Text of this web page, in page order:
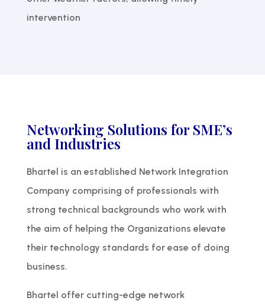
intervention
Networking Solutions for SME’s
and Industries
Bhartel is an established Network Integration
Company comprising of professionals with
strong technical backgrounds who work with
the aim of helping the Organizations elevate
their technology standards for ease of doing
business.
Bhartel offer cutting-edge network